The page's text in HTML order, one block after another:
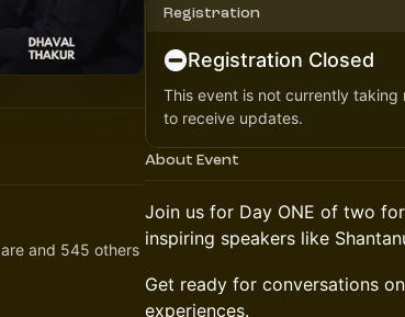
and 545 others
Registration
Registration Closed
This event is not currently
to receive updates.
About Event
Join us for Day ONE of two
inspiring speakers like
Get ready for conversations
experiences.